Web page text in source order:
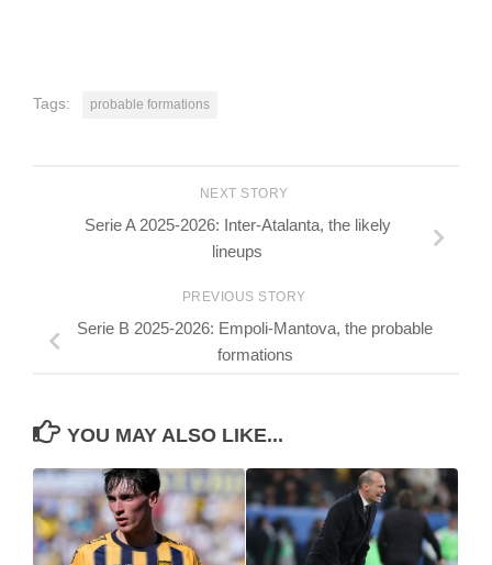
Tags: probable formations
NEXT STORY
Serie A 2025-2026: Inter-Atalanta, the likely
lineups
PREVIOUS STORY
Serie B 2025-2026: Empoli-Mantova, the probable
formations
YOU MAY ALSO LIKE...